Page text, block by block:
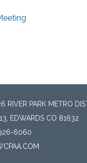
RIVER PARK METRO
EDWARDS CO 81632
6060